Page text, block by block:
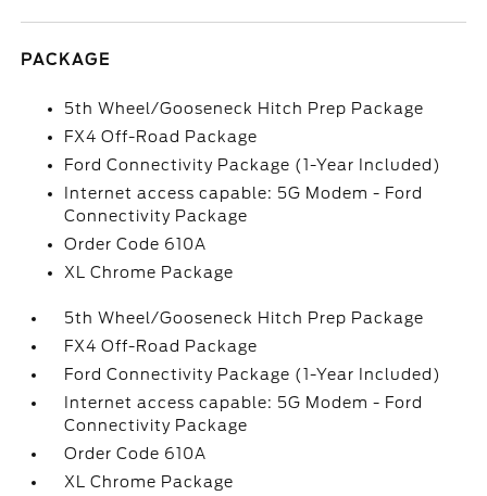
PACKAGE
5th Wheel/Gooseneck Hitch Prep Package
FX4 Off-Road Package
Ford Connectivity Package (1-Year Included)
Internet access capable: 5G Modem - Ford
Connectivity Package
Order Code 610A
XL Chrome Package
5th Wheel/Gooseneck Hitch Prep Package
FX4 Off-Road Package
Ford Connectivity Package (1-Year Included)
Internet access capable: 5G Modem - Ford
Connectivity Package
Order Code 610A
XL Chrome Package